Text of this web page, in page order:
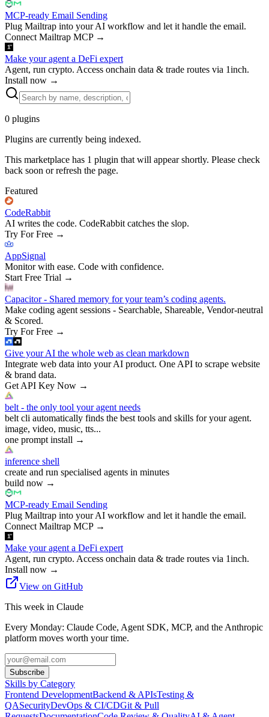
MCP-ready Email Sending
Plug Mailtrap into your AI workflow and let it handle the email.
Connect Mailtrap MCP→
Make your agent a DeFi expert
Agent, run crypto. Access onchain data & trade routes via 1inch.
Install now →
0 plugins
Plugins are currently being indexed.
This marketplace has 1 plugin that will appear shortly. Please check
back soon or refresh the page.
Featured
CodeRabbit
AI writes the code. CodeRabbit catches the slop.
Try For Free →
AppSignal
Monitor with ease. Code with confidence.
Start Free Trial →
Capacitor - Shared memory for your team’s coding agents.
Make coding agent sessions - Searchable, Shareable, Vendor-neutral
& Scored.
Try For Free →
Give your AI the whole web as clean markdown
Integrate web data into your AI product. One API to scrape website
& brand data.
Get API Key Now →
belt - the only tool your agent needs
belt cli automatically finds the best tools and skills for your agent.
image, video, music, tts...
one prompt install →
inference shell
create and run specialised agents in minutes
build now →
MCP-ready Email Sending
Plug Mailtrap into your AI workflow and let it handle the email.
Connect Mailtrap MCP→
Make your agent a DeFi expert
Agent, run crypto. Access onchain data & trade routes via 1inch.
Install now →
View on GitHub
This week in Claude
Every Monday: Claude Code, Agent SDK, MCP, and the Anthropic
platform moves worth your time.
Subscribe
Skills by Category
Frontend DevelopmentBackend & APIsTesting &
QASecurityDevOps & CI/CDGit & Pull